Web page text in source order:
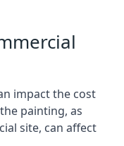
impact the cost
painting, as
site, can affect